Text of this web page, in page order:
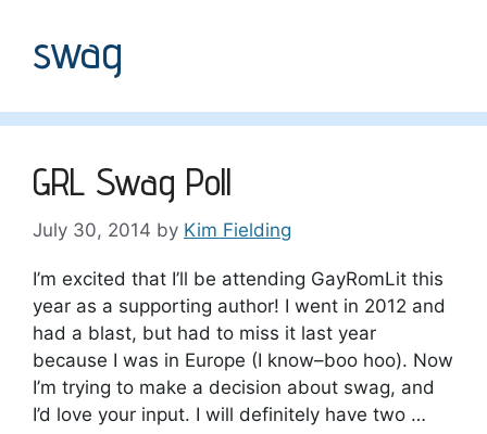
swag
GRL Swag Poll
July 30, 2014 by Kim Fielding
I’m excited that I’ll be attending GayRomLit this
year as a supporting author! I went in 2012 and
had a blast, but had to miss it last year
because I was in Europe (I know–boo hoo). Now
I’m trying to make a decision about swag, and
I’d love your input. I will definitely have two …